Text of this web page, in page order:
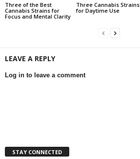
Three of the Best
Cannabis Strains for
Focus and Mental Clarity
Three Cannabis Strains
for Daytime Use
LEAVE A REPLY
Log in to leave a comment
STAY CONNECTED